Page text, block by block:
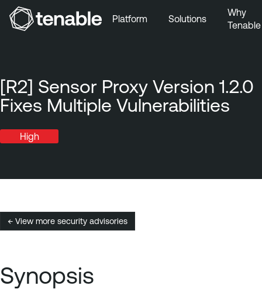
Skip to Footer
Platform Solutions
Why
Tenable
[R2] Sensor Proxy Version 1.2.0
Fixes Multiple Vulnerabilities
High
← View more security advisories
Synopsis